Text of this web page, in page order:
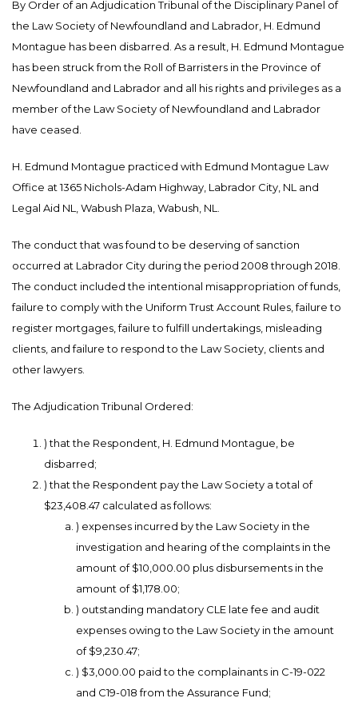
By Order of an Adjudication Tribunal of the Disciplinary Panel of
the Law Society of Newfoundland and Labrador, H. Edmund
Montague has been disbarred. As a result, H. Edmund Montague
has been struck from the Roll of Barristers in the Province of
Newfoundland and Labrador and all his rights and privileges as a
member of the Law Society of Newfoundland and Labrador
have ceased.
H. Edmund Montague practiced with Edmund Montague Law
Office at 1365 Nichols-Adam Highway, Labrador City, NL and
Legal Aid NL, Wabush Plaza, Wabush, NL.
The conduct that was found to be deserving of sanction
occurred at Labrador City during the period 2008 through 2018.
The conduct included the intentional misappropriation of funds,
failure to comply with the Uniform Trust Account Rules, failure to
register mortgages, failure to fulfill undertakings, misleading
clients, and failure to respond to the Law Society, clients and
other lawyers.
The Adjudication Tribunal Ordered:
) that the Respondent, H. Edmund Montague, be
disbarred;
) that the Respondent pay the Law Society a total of
$23,408.47 calculated as follows:
) expenses incurred by the Law Society in the
investigation and hearing of the complaints in the
amount of $10,000.00 plus disbursements in the
amount of $1,178.00;
) outstanding mandatory CLE late fee and audit
expenses owing to the Law Society in the amount
of $9,230.47;
) $3,000.00 paid to the complainants in C-19-022
and C19-018 from the Assurance Fund;